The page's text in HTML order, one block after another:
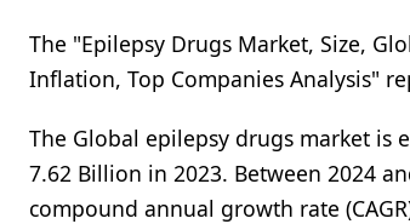
The "Epilepsy Drugs Market, Size,
Inflation, Top Companies Analysis"
The Global epilepsy drugs market is
7.62 Billion in 2023. Between 2024
compound annual growth rate